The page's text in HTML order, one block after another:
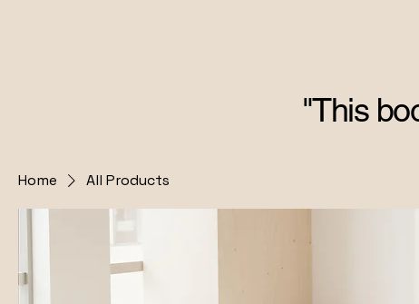
"This
Home All Products